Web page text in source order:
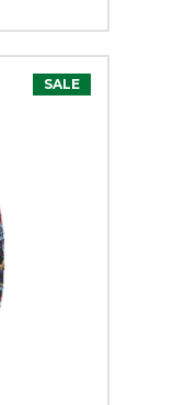
SALE